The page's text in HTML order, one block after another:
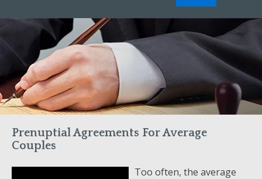
Prenuptial Agreements For Average
Couples
Too often, the average